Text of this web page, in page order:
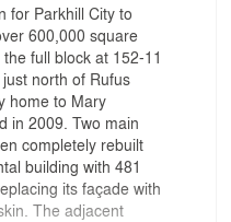
for Parkhill City to
600,000 square
full block at 152-11
north of Rufus
home to Mary
in 2009. Two main
completely rebuilt
building with 481
its façade with
The adjacent